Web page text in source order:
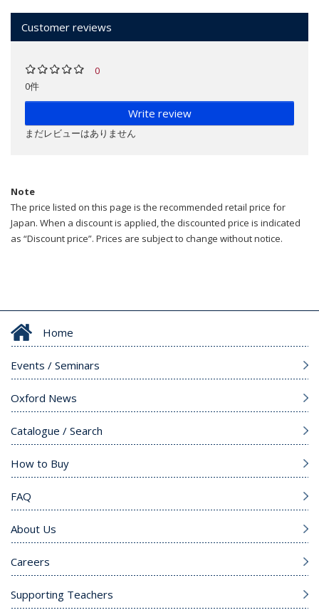
Customer reviews
0
0件
Write review
まだレビューはありません
Note
The price listed on this page is the recommended retail price for
Japan. When a discount is applied, the discounted price is indicated
as “Discount price”. Prices are subject to change without notice.
Home
Events / Seminars
Oxford News
Catalogue / Search
How to Buy
FAQ
About Us
Careers
Supporting Teachers